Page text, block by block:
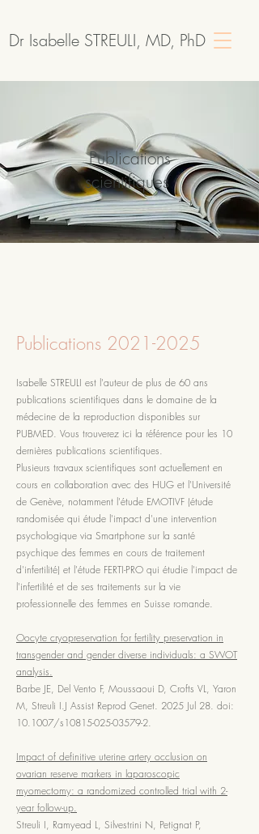
Dr Isabelle STREULI, MD, PhD
Publications
scientifiques
Publications 2021-2025
Isabelle STREULI est l'auteur de plus de 60 ans
publications scientifiques dans le domaine de la
médecine de la reproduction disponibles sur
PUBMED. Vous trouverez ici la référence pour les 10
dernières publications scientifiques.
Plusieurs travaux scientifiques sont actuellement en
cours en collaboration avec des HUG et l'Université
de Genève, notamment l'étude EMOTIVF (étude
randomisée qui étude l'impact d'une intervention
psychologique via Smartphone sur la santé
psychique des femmes en cours de traitement
d'infertilité) et l'étude FERTI-PRO qui étudie l'impact de
l'infertilité et de ses traitements sur la vie
professionnelle des femmes en Suisse romande.
Oocyte cryopreservation for fertility preservation in
transgender and gender diverse individuals: a SWOT
analysis.
Barbe JE, Del Vento F, Moussaoui D, Crofts VL, Yaron
M, Streuli I.J Assist Reprod Genet. 2025 Jul 28. doi:
10.1007/s10815-025-03579-2.
Impact of definitive uterine artery occlusion on
ovarian reserve markers in laparoscopic
myomectomy: a randomized controlled trial with 2-
year follow-up.
Streuli I, Ramyead L, Silvestrini N, Petignat P,